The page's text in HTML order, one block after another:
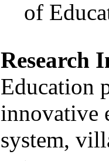
of
Research
Education
innovative
system,